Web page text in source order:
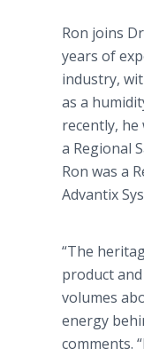
Ron joins
years of
industry,
as a
recently, he
a Regional
Ron was a
Advantix
“The
product
volumes
energy
comments.